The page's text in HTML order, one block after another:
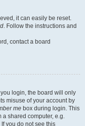
it can easily be reset.
. Follow the instructions and
contact a board
login, the board will only
misuse of your account by
me box during login. This
a shared computer, e.g.
you do not see this